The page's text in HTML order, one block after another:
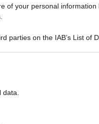
of your personal information
parties on the IAB’s List of